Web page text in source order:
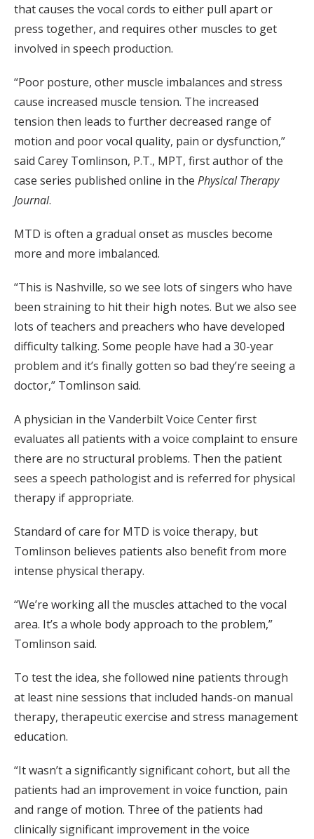
that causes the vocal cords to either pull apart or
press together, and requires other muscles to get
involved in speech production.
“Poor posture, other muscle imbalances and stress
cause increased muscle tension. The increased
tension then leads to further decreased range of
motion and poor vocal quality, pain or dysfunction,”
said Carey Tomlinson, P.T., MPT, first author of the
case series published online in the Physical Therapy
Journal.
MTD is often a gradual onset as muscles become
more and more imbalanced.
“This is Nashville, so we see lots of singers who have
been straining to hit their high notes. But we also see
lots of teachers and preachers who have developed
difficulty talking. Some people have had a 30-year
problem and it’s finally gotten so bad they’re seeing a
doctor,” Tomlinson said.
A physician in the Vanderbilt Voice Center first
evaluates all patients with a voice complaint to ensure
there are no structural problems. Then the patient
sees a speech pathologist and is referred for physical
therapy if appropriate.
Standard of care for MTD is voice therapy, but
Tomlinson believes patients also benefit from more
intense physical therapy.
“We’re working all the muscles attached to the vocal
area. It’s a whole body approach to the problem,”
Tomlinson said.
To test the idea, she followed nine patients through
at least nine sessions that included hands-on manual
therapy, therapeutic exercise and stress management
education.
“It wasn’t a significantly significant cohort, but all the
patients had an improvement in voice function, pain
and range of motion. Three of the patients had
clinically significant improvement in the voice